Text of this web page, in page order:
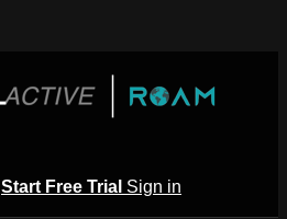
Start Free Trial Sign in